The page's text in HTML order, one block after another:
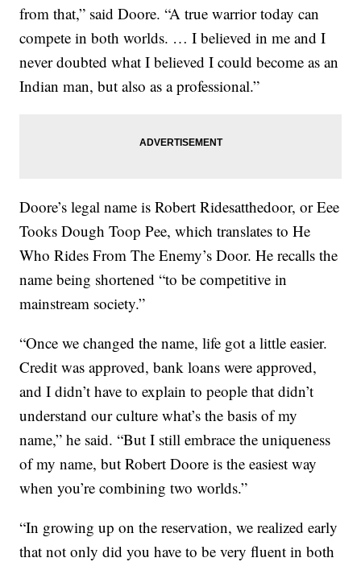
from that,” said Doore. “A true warrior today can
compete in both worlds. … I believed in me and I
never doubted what I believed I could become as an
Indian man, but also as a professional.”
Doore’s legal name is Robert Ridesatthedoor, or Eee
Tooks Dough Toop Pee, which translates to He
Who Rides From The Enemy’s Door. He recalls the
name being shortened “to be competitive in
mainstream society.”
“Once we changed the name, life got a little easier.
Credit was approved, bank loans were approved,
and I didn’t have to explain to people that didn’t
understand our culture what’s the basis of my
name,” he said. “But I still embrace the uniqueness
of my name, but Robert Doore is the easiest way
when you’re combining two worlds.”
“In growing up on the reservation, we realized early
that not only did you have to be very fluent in both